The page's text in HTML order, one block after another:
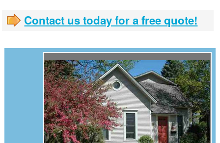
Contact us today for a free quote!